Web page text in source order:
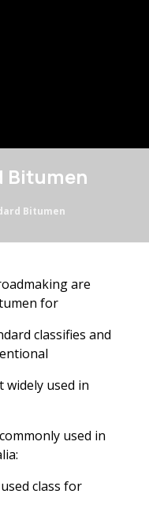
Bitumen
Bitumen
are
for
classifies and
used in
used in
class for